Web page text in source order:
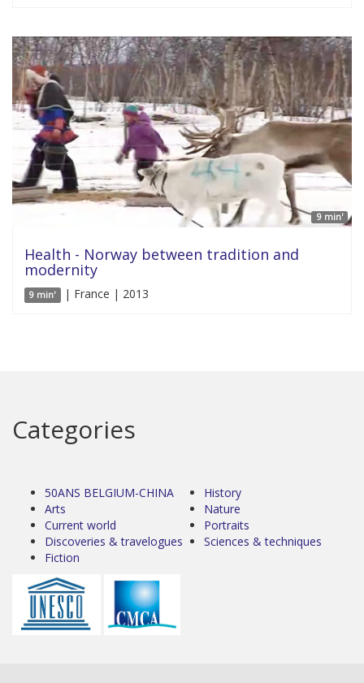
9 min'
Health - Norway between tradition and
modernity
9 min' | France | 2013
Categories
50ANS BELGIUM-CHINA
Arts
Current world
Discoveries & travelogues
Fiction
History
Nature
Portraits
Sciences & techniques